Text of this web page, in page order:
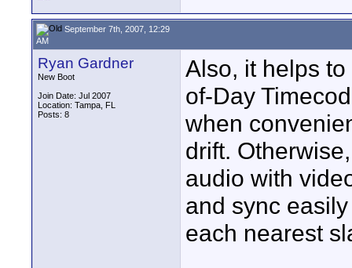
September 7th, 2007, 12:29
AM
Ryan Gardner
New Boot
Join Date: Jul 2007
Location: Tampa, FL
Posts: 8
Also, it helps
of-Day
when
drift.
audio with
and sync
each nearest